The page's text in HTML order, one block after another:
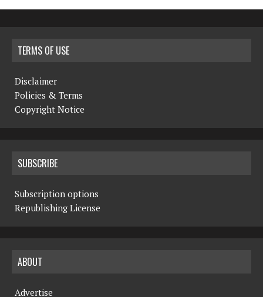
TERMS OF USE
Disclaimer
Policies & Terms
Copyright Notice
SUBSCRIBE
Subscription options
Republishing License
ABOUT
Advertise